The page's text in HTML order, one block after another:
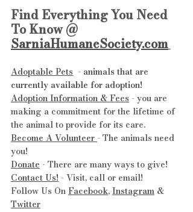
Find Everything You Need
To Know @
SarniaHumaneSociety.com
Adoptable Pets
  -
animals that are
currently available for adoption!
Adoption Information & Fees - you are
making a commitment for the lifetime of
the animal to provide for its care.
Become A Volunteer - The animals need
you!
Donate - There are many ways to give!
Contact Us! - Visit, call or email!
Follow Us On Facebook, Instagram &
Twitter